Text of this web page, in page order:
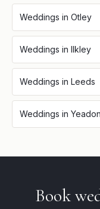
Weddings in Otley
Weddings in Ilkley
Weddings in Leeds
Weddings in Yeadon
Book